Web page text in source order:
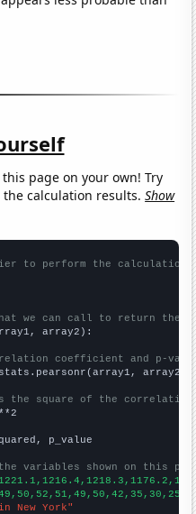
page on your own! Try
the calculation results.Show
to perform the calculation
we can call to return the
array2):
coefficient and p-
array2)
the square of the
p_value
variables shown on this
New York"